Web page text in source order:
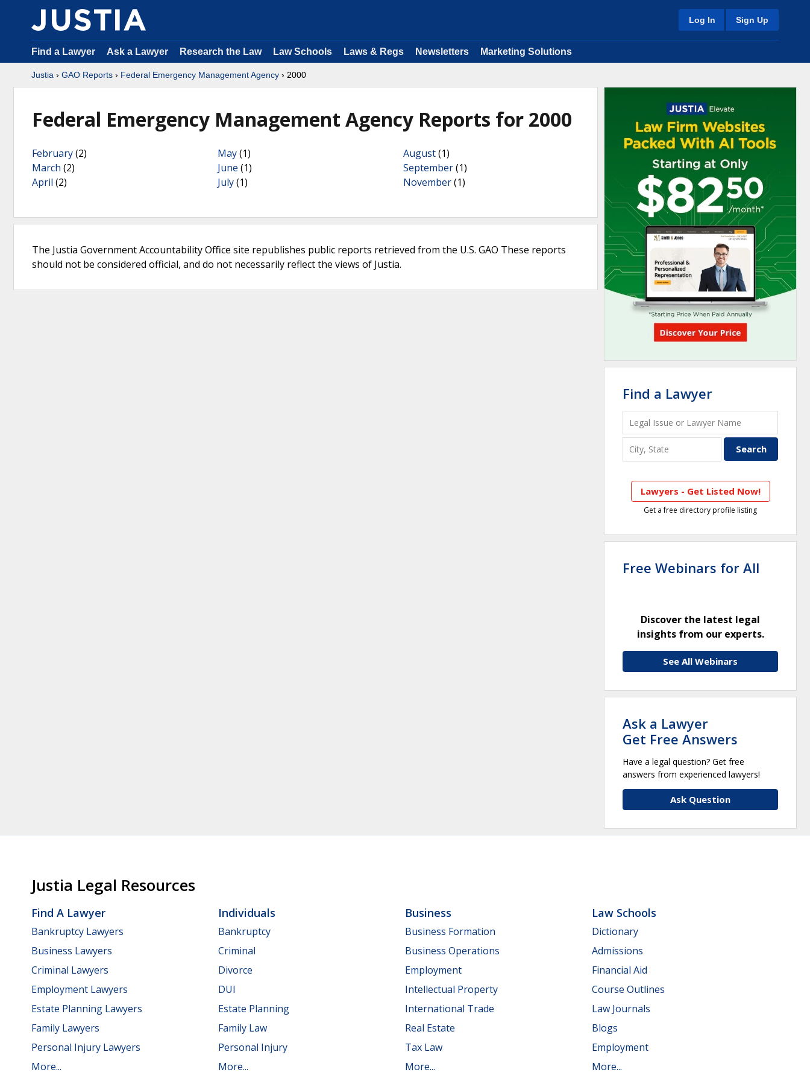
Log In Sign Up
Find a Lawyer Ask a Lawyer Research the Law Law Schools Laws & Regs Newsletters Marketing Solutions
Justia › GAO Reports › Federal Emergency Management Agency › 2000
Federal Emergency Management Agency Reports for 2000
February(2)
March (2)
April (2)
May(1)
June (1)
July(1)
August(1)
September(1)
November(1)
The Justia Government Accountability Office site republishes public reports retrieved from the U.S. GAO These reports
should not be considered official, and do not necessarily reflect the views of Justia.
Find a Lawyer
Lawyers - Get Listed Now!
Get a free directory profile listing
Free Webinars for All
Discover the latest legal
insights from our experts.
See All Webinars
Ask a Lawyer
Get Free Answers
Have a legal question? Get free
answers from experienced lawyers!
Ask Question
Justia Legal Resources
Find A Lawyer
Bankruptcy Lawyers
Business Lawyers
Criminal Lawyers
Employment Lawyers
Estate Planning Lawyers
Family Lawyers
Personal Injury Lawyers
More...
Individuals
Bankruptcy
Criminal
Divorce
DUI
Estate Planning
Family Law
Personal Injury
More...
Business
Business Formation
Business Operations
Employment
Intellectual Property
International Trade
Real Estate
Tax Law
More...
Law Schools
Dictionary
Admissions
Financial Aid
Course Outlines
Law Journals
Blogs
Employment
More...